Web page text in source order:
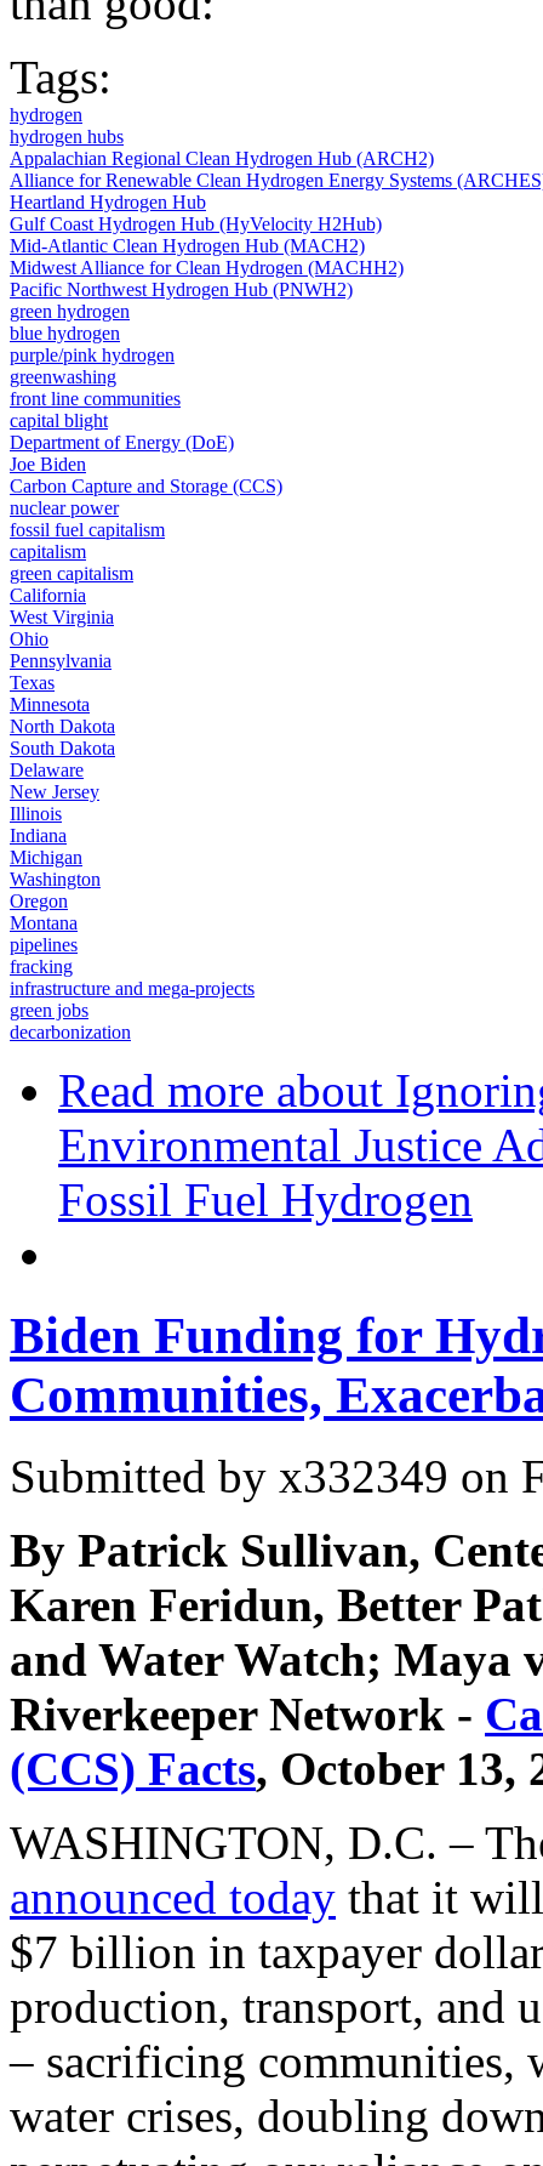
Tags:
hydrogen
hydrogen hubs
Appalachian Regional Clean Hydrogen Hub (ARCH2)
Alliance for Renewable Clean Hydrogen Energy Systems
Heartland Hydrogen Hub
Gulf Coast Hydrogen Hub (HyVelocity H2Hub)
Mid-Atlantic Clean Hydrogen Hub (MACH2)
Midwest Alliance for Clean Hydrogen (MACHH2)
Pacific Northwest Hydrogen Hub (PNWH2)
green hydrogen
blue hydrogen
purple/pink hydrogen
greenwashing
front line communities
capital blight
Department of Energy (DoE)
Joe Biden
Carbon Capture and Storage (CCS)
nuclear power
fossil fuel capitalism
capitalism
green capitalism
California
West Virginia
Ohio
Pennsylvania
Texas
Minnesota
North Dakota
South Dakota
Delaware
New Jersey
Illinois
Indiana
Michigan
Washington
Oregon
Montana
pipelines
fracking
infrastructure and mega-projects
green jobs
decarbonization
Read more about
Environmental Justice
Fossil Fuel Hydrogen
Biden Funding for
Communities,
Submitted by x332349 on
By Patrick Sullivan,
Karen Feridun, Better
and Water Watch; Maya
Riverkeeper Network -
(CCS) Facts, October 13,
WASHINGTON, D.C. –
announced today that it
$7 billion in taxpayer
production, transport, and
– sacrificing communities,
water crises, doubling